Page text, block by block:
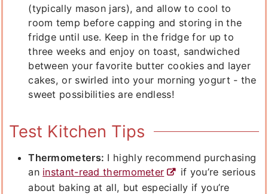
(typically mason jars), and allow to cool to
room temp before capping and storing in the
fridge until use. Keep in the fridge for up to
three weeks and enjoy on toast, sandwiched
between your favorite butter cookies and layer
cakes, or swirled into your morning yogurt - the
sweet possibilities are endless!
Test Kitchen Tips
Thermometers: I highly recommend purchasing
an instant-read thermometer
if you’re serious
about baking at all, but especially if you’re